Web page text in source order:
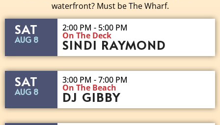
waterfront? Must be The Wharf.
SAT
AUG 8
2:00 PM - 5:00 PM
On The Deck
SINDI RAYMOND
SAT
AUG 8
3:00 PM - 7:00 PM
On The Beach
DJ GIBBY